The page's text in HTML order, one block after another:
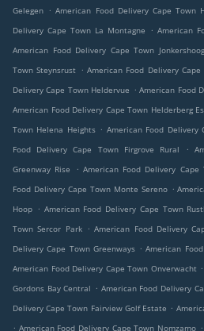
Gelegen . American Food Delivery Cape Town
Delivery Cape Town La Montagne
. American
American Food Delivery Cape Town
Town Steynsrust . American Food Delivery
Delivery Cape Town Heldervue . American Food
American Food Delivery Cape Town Helderberg
Town Helena Heights . American Food Delivery
Food Delivery Cape Town Firgrove Rural
.
Greenway Rise
. American Food Delivery Cape
Food Delivery Cape Town Monte Sereno .
Hoop . American Food Delivery Cape Town
Town Sercor Park . American Food Delivery
Delivery Cape Town Greenways . American
American Food Delivery Cape Town Onverwacht .
Gordons Bay Central . American Food Delivery
Delivery Cape Town Fairview Golf Estate .
. American Food Delivery Cape Town Nomzamo .